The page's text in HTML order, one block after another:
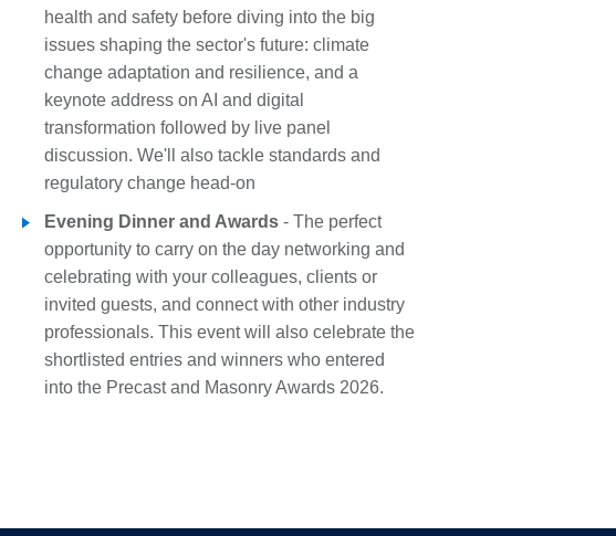
health and safety before diving into the big
issues shaping the sector's future: climate
change adaptation and resilience, and a
keynote address on AI and digital
transformation followed by live panel
discussion. We'll also tackle standards and
regulatory change head-on
Evening Dinner and Awards - The perfect
opportunity to carry on the day networking and
celebrating with your colleagues, clients or
invited guests, and connect with other industry
professionals. This event will also celebrate the
shortlisted entries and winners who entered
into the Precast and Masonry Awards 2026.